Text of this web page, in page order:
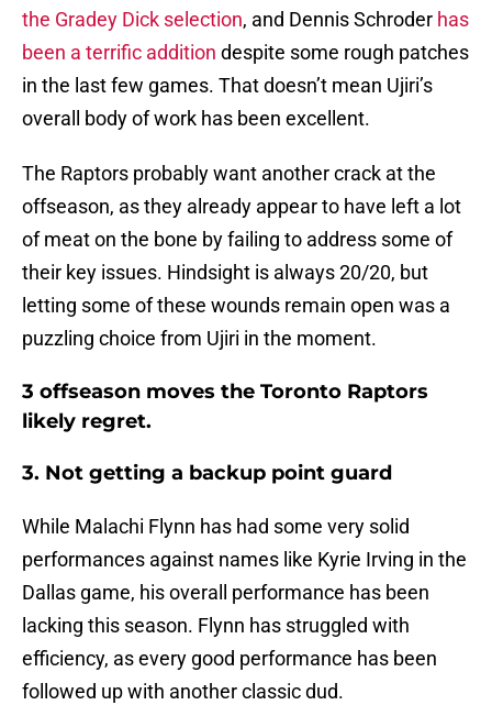
the Gradey Dick selection, and Dennis Schroder has
been a terrific addition despite some rough patches
in the last few games. That doesn’t mean Ujiri’s
overall body of work has been excellent.
The Raptors probably want another crack at the
offseason, as they already appear to have left a lot
of meat on the bone by failing to address some of
their key issues. Hindsight is always 20/20, but
letting some of these wounds remain open was a
puzzling choice from Ujiri in the moment.
3 offseason moves the Toronto Raptors
likely regret.
3. Not getting a backup point guard
While Malachi Flynn has had some very solid
performances against names like Kyrie Irving in the
Dallas game, his overall performance has been
lacking this season. Flynn has struggled with
efficiency, as every good performance has been
followed up with another classic dud.